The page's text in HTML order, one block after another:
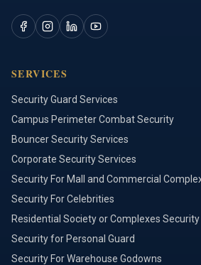
SERVICES
Security Guard Services
Campus Perimeter Combat Security
Bouncer Security Services
Corporate Security Services
Security For Mall and Commercial
Security For Celebrities
Residential Society or Complexes Security
Security for Personal Guard
Security For Warehouse Godowns